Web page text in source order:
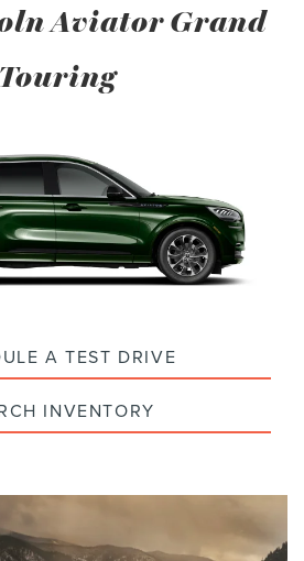
Aviator Grand
Touring
A TEST DRIVE
INVENTORY